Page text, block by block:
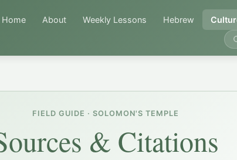
Home About Weekly Lessons Hebrew
FIELD GUIDE · SOLOMON'S TEMPLE
& Citations